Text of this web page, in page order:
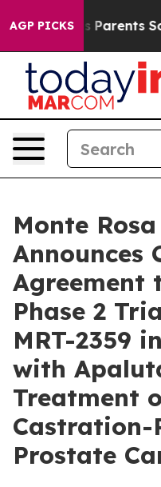
AGP PICKS
Parents Social
Monte
Announces
Agreement
Phase 2
MRT-2359
with
Treatment
Castration-
Prostate